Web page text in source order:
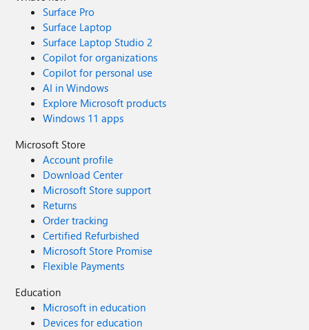
Surface Pro
Surface Laptop
Surface Laptop Studio 2
Copilot for organizations
Copilot for personal use
AI in Windows
Explore Microsoft products
Windows 11 apps
Microsoft Store
Account profile
Download Center
Microsoft Store support
Returns
Order tracking
Certified Refurbished
Microsoft Store Promise
Flexible Payments
Education
Microsoft in education
Devices for education